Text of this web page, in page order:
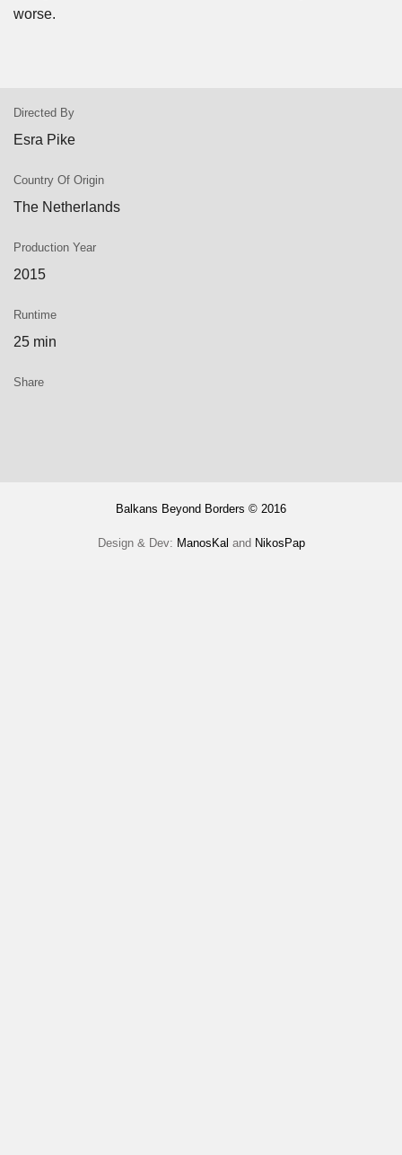
worse.
Directed By
Esra Pike
Country Of Origin
The Netherlands
Production Year
2015
Runtime
25 min
Share
Balkans Beyond Borders © 2016
Design & Dev: ManosKal and NikosPap